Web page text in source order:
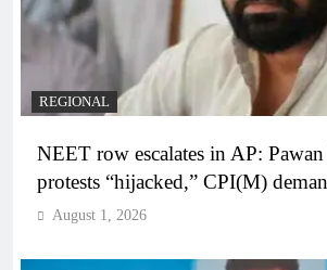
REGIONAL
NEET row escalates in AP:
protests “hijacked,” CPI(M)
August 1, 2026